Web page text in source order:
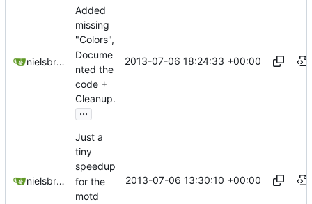
nielsbreu@gmail.com
Added
missing
"Colors",
Docume
nted the
code +
Cleanup.
...
2013-07-06 18:24:33 +00:00
nielsbreu@gmail.com
Just a
tiny
speedup
for the
motd
2013-07-06 13:30:10 +00:00